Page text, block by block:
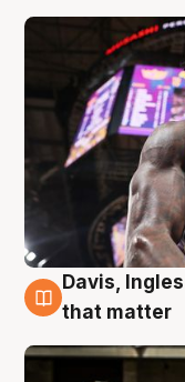
8 Aug
Davis,
that matter